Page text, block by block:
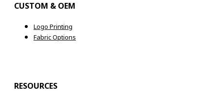
CUSTOM & OEM
Logo Printing
Fabric Options
RESOURCES